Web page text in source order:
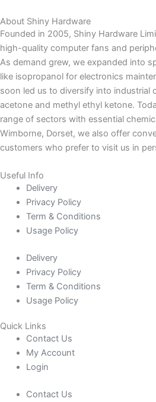
About Shiny Hardware
Founded in 2005, Shiny Hardware
high-quality computer fans and
As demand grew, we expanded into
like isopropanol for electronics
soon led us to diversify into industrial
acetone and methyl ethyl ketone.
range of sectors with essential
Wimborne, Dorset, we also offer
customers who prefer to visit us in
Useful Info
Delivery
Privacy Policy
Term & Conditions
Usage Policy
Delivery
Privacy Policy
Term & Conditions
Usage Policy
Quick Links
Contact Us
My Account
Login
Contact Us